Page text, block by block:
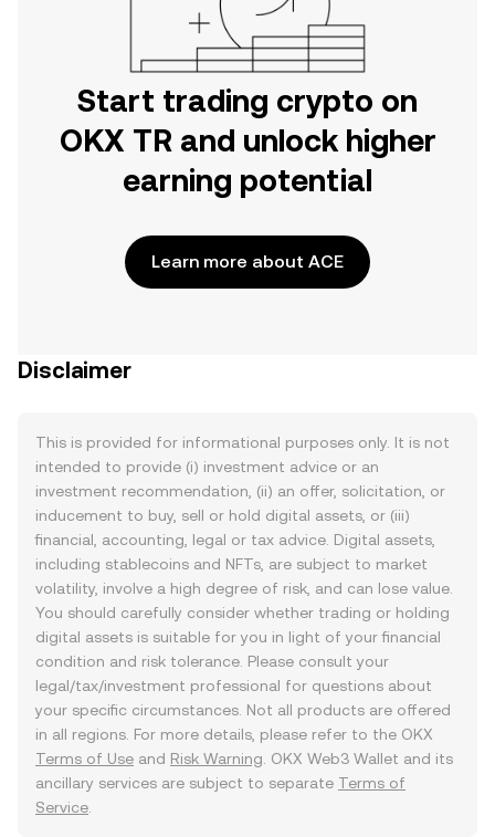
Start trading crypto on
OKX TR and unlock higher
earning potential
Learn more about ACE
Disclaimer
This is provided for informational purposes only. It is not
intended to provide (i) investment advice or an
investment recommendation, (ii) an offer, solicitation, or
inducement to buy, sell or hold digital assets, or (iii)
financial, accounting, legal or tax advice. Digital assets,
including stablecoins and NFTs, are subject to market
volatility, involve a high degree of risk, and can lose value.
You should carefully consider whether trading or holding
digital assets is suitable for you in light of your financial
condition and risk tolerance. Please consult your
legal/tax/investment professional for questions about
your specific circumstances. Not all products are offered
in all regions. For more details, please refer to the OKX
Terms of Use and Risk Warning . OKX Web3 Wallet and its
ancillary services are subject to separate Terms of
Service